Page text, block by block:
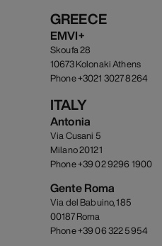
GREECE
EMVI+
Skoufa 28
10673 Kolonaki Athens
Phone +3021 3027 8264
ITALY
Antonia
Via Cusani 5
Milano 20121
Phone +39 02 9296 1900
Gente Roma
Via del Babuino, 185
00187 Roma
Phone +39 06 322 5954